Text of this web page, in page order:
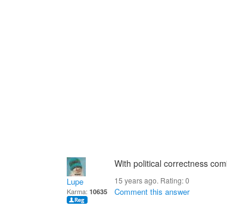
Lupe
Karma: 10635
With political correctness
15 years ago. Rating:0
Comment this answer